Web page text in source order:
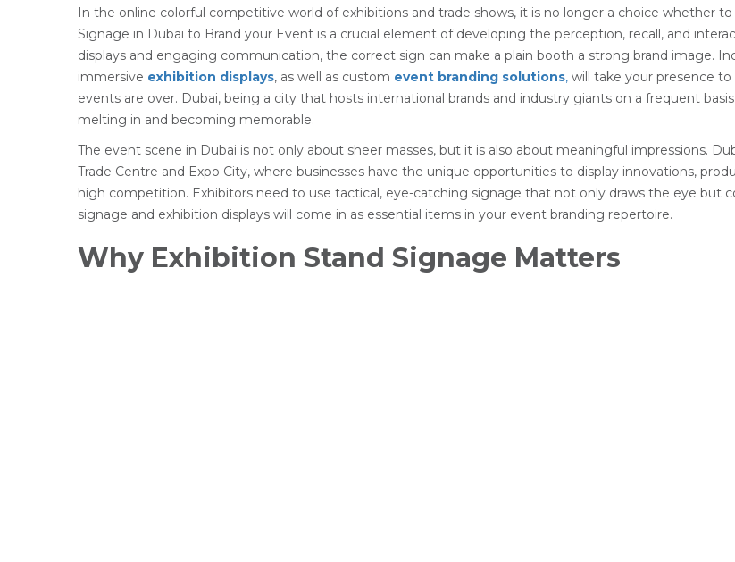
In the online colorful competitive world of exhibitions and trade shows, it is no longer a choice whether
Signage in Dubai to Brand your Event is a crucial element of developing the perception, recall, and
displays and engaging communication, the correct sign can make a plain booth a strong brand image.
immersive exhibition displays, as well as custom event branding solutions, will take your presence
events are over. Dubai, being a city that hosts international brands and industry giants on a frequent
melting in and becoming memorable.
The event scene in Dubai is not only about sheer masses, but it is also about meaningful impressions.
Trade Centre and Expo City, where businesses have the unique opportunities to display innovations,
high competition. Exhibitors need to use tactical, eye-catching signage that not only draws the eye but
signage and exhibition displays will come in as essential items in your event branding repertoire.
Why Exhibition Stand Signage Matters